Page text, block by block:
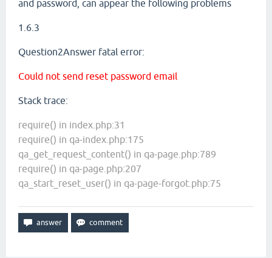
and password can appear the following problems
1.6.3
Question2Answer fatal error:
Could not send reset password email
Stack trace:
require() in index.php:31
require() in qa-index.php:175
qa_get_request_content() in qa-page.php:789
require() in qa-page.php:207
qa_start_reset_user() in qa-page-forgot.php:75